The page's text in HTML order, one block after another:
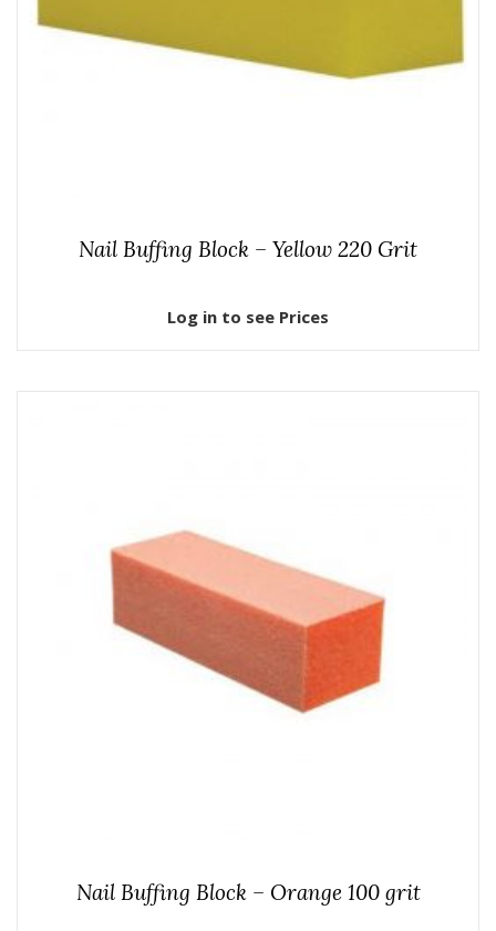
Nail Buffing Block – Yellow 220 Grit
Log in to see Prices
Nail Buffing Block – Orange 100 grit